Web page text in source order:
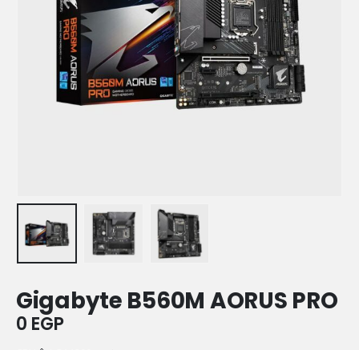
Gigabyte B560M AORUS PRO
0 EGP